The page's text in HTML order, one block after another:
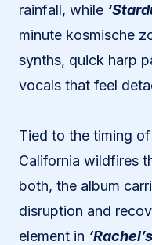
rainfall, while
minute kosmische
synths, quick harp
vocals that feel
Tied to the timing
California wildfires
both, the album
disruption and
element in